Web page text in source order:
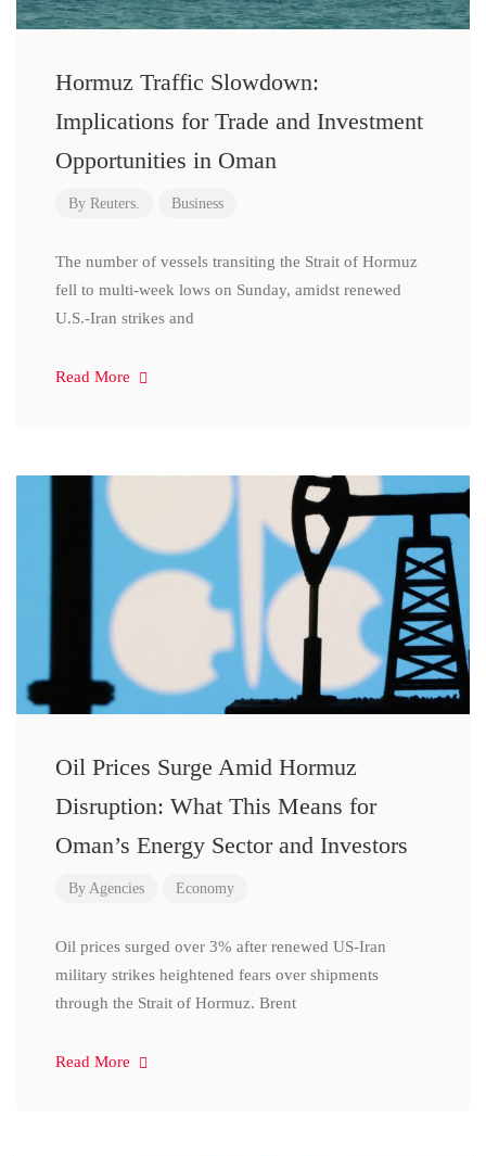
Hormuz Traffic Slowdown:
Implications for Trade and Investment
Opportunities in Oman
By Reuters. Business
The number of vessels transiting the Strait of Hormuz
fell to multi-week lows on Sunday, amidst renewed
U.S.-Iran strikes and
Read More
Oil Prices Surge Amid Hormuz
Disruption: What This Means for
Oman’s Energy Sector and Investors
By Agencies Economy
Oil prices surged over 3% after renewed US-Iran
military strikes heightened fears over shipments
through the Strait of Hormuz. Brent
Read More